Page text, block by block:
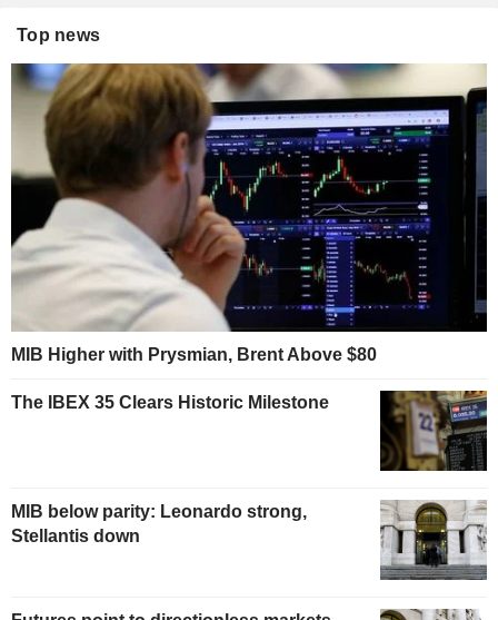
Top news
MIB Higher with Prysmian, Brent Above $80
The IBEX 35 Clears Historic Milestone
MIB below parity: Leonardo strong,
Stellantis down